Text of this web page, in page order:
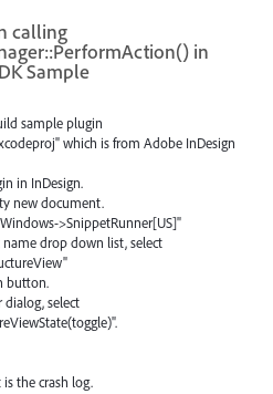
calling
in
Sample
sample plugin
which is from Adobe InDesign
in InDesign.
new document.
>SnippetRunner[US]"
drop down list, select
button.
dialog, select
the crash log.